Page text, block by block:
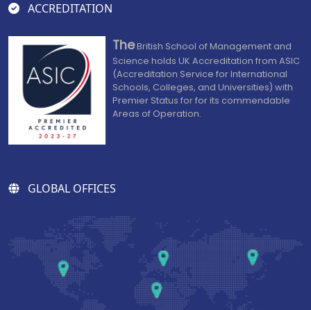
ACCREDITATION
TheBritish School of Management and
Science holds UK Accreditation from ASIC
(Accreditation Service for International
Schools, Colleges, and Universities) with
Premier Status for for its commendable
Areas of Operation.
GLOBAL OFFICES